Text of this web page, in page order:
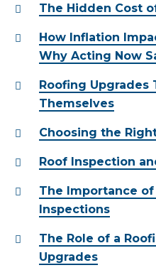
The Hidden Cost
How Inflation
Why Acting Now
Roofing Upgrades
Themselves
Choosing the
Roof Inspection
The Importance of
Inspections
The Role of a
Upgrades